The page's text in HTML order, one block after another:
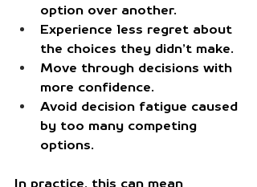
option over another.
Experience less regret about
the choices they didn’t make.
Move through decisions with
more confidence.
Avoid decision fatigue caused
by too many competing
options.
In practice, this can mean